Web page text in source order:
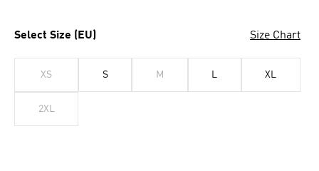
Select Size (EU) Size Chart
XS S M L XL
2XL